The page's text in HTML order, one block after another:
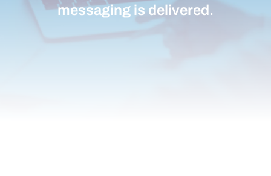
messaging is delivered.